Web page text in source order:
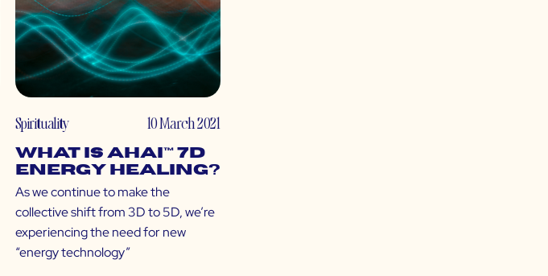
Spirituality 10 March 2021
What is Ahai™ 7D
Energy Healing?
As we continue to make the
collective shift from 3D to 5D, we’re
experiencing the need for new
“energy technology”